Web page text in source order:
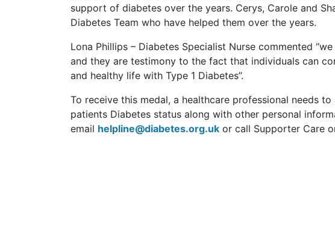
support of diabetes over the years. Cerys, Carole and
Diabetes Team who have helped them over the years.
Lona Phillips – Diabetes Specialist Nurse commented
and they are testimony to the fact that individuals can
and healthy life with Type 1 Diabetes”.
To receive this medal, a healthcare professional needs
patients Diabetes status along with other personal
email helpline@diabetes.org.uk or call Supporter Care